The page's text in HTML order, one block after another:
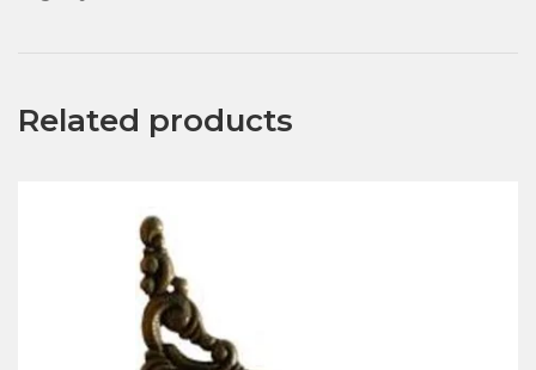
Related products